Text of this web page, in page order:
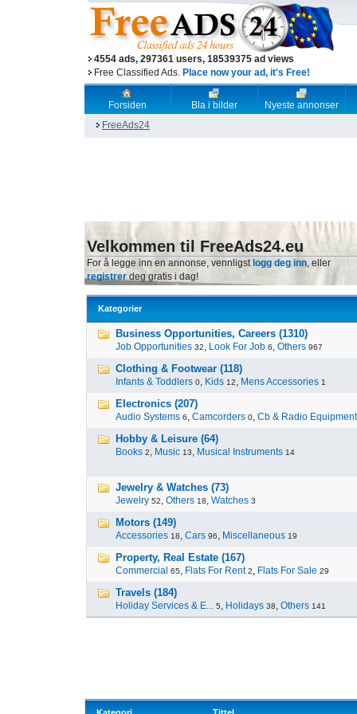
4554 ads, 297361 users, 18539375 ad views
Free Classified Ads. Place now your ad, it's Free!
Forsiden Bla i bilder
Nyeste annonser
FreeAds24
Velkommen til FreeAds24.eu
For å legge inn en annonse, vennligst logg deg inn, eller
registrerdeg gratis i dag!
Kategorier
Business Opportunities, Careers (1310)
Job Opportunities 32, Look For Job 6, Others 967
Clothing & Footwear (118)
Infants & Toddlers 0, Kids 12, Mens Accessories 1
Electronics (207)
Audio Systems 6, Camcorders 0, Cb & Radio Equipment
Hobby & Leisure (64)
Books 2, Music 13, Musical Instruments 14
Jewelry & Watches (73)
Jewelry 52, Others 18, Watches 3
Motors (149)
Accessories 18, Cars 96, Miscellaneous 19
Property, Real Estate (167)
Commercial 65, Flats For Rent 2, Flats For Sale 29
Travels (184)
Holiday Services & E... 5, Holidays 38, Others 141